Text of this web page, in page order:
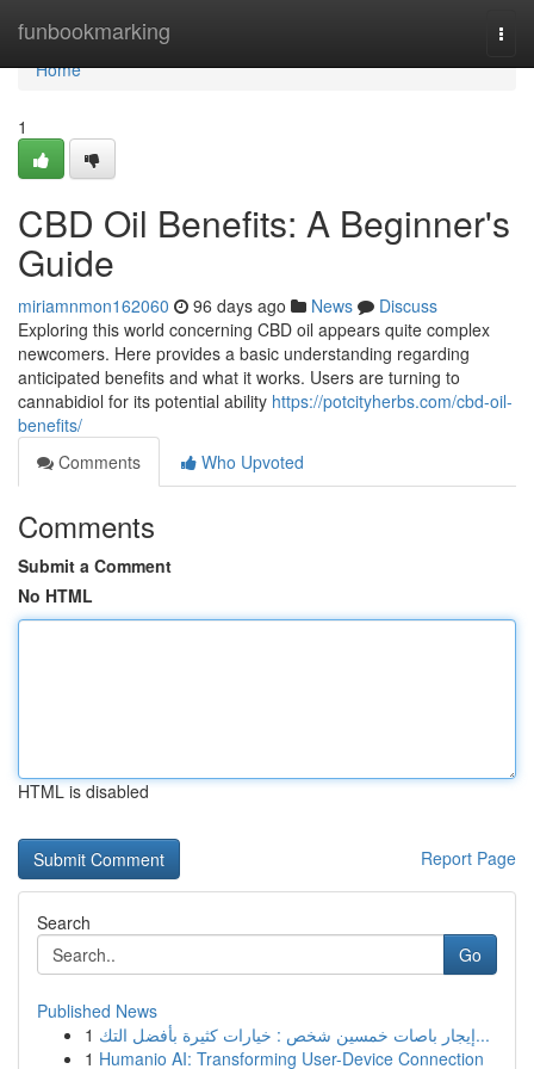
funbookmarking
Home
Home
1
CBD Oil Benefits: A Beginner's
Guide
miriamnmon162060 96 days ago News
Discuss
Exploring this world concerning CBD oil appears quite complex
newcomers. Here provides a basic understanding regarding
anticipated benefits and what it works. Users are turning to
cannabidiol for its potential ability https://potcityherbs.com/cbd-oil-
benefits/
Comments
Who Upvoted
Comments
Submit a Comment
No HTML
HTML is disabled
Report Page
Search
Go
Published News
1
إيجار باصات خمسين شخص : خيارات كثيرة بأفضل التك...
1 Humanio AI: Transforming User-Device Connection